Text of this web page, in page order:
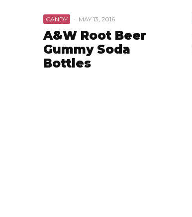
CANDY · MAY 13, 2016
A&W Root Beer
Gummy Soda
Bottles